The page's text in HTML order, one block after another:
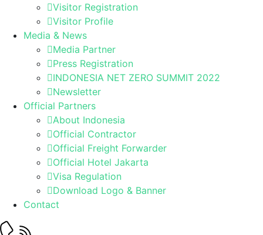
Visitor Registration
Visitor Profile
Media & News
Media Partner
Press Registration
INDONESIA NET ZERO SUMMIT 2022
Newsletter
Official Partners
About Indonesia
Official Contractor
Official Freight Forwarder
Official Hotel Jakarta
Visa Regulation
Download Logo & Banner
Contact